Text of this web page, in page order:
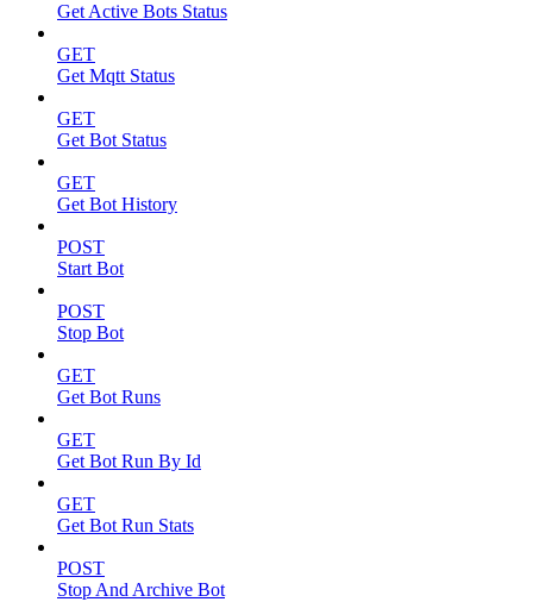
Get Active Bots Status
GET
Get Mqtt Status
GET
Get Bot Status
GET
Get Bot History
POST
Start Bot
POST
Stop Bot
GET
Get Bot Runs
GET
Get Bot Run By Id
GET
Get Bot Run Stats
POST
Stop And Archive Bot